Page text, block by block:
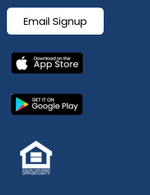
Email Signup